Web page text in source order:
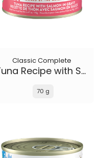
Classic Complete
Tuna Recipe with Salmon in gravy
70 g